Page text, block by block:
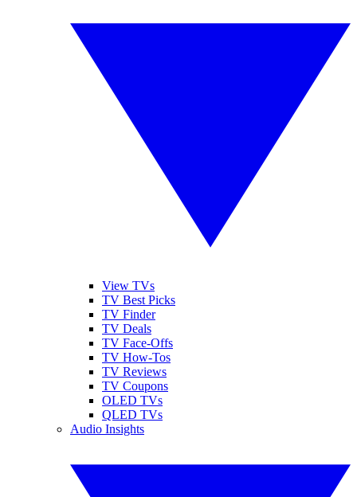
View TVs
TV Best Picks
TV Finder
TV Deals
TV Face-Offs
TV How-Tos
TV Reviews
TV Coupons
OLED TVs
QLED TVs
Audio Insights